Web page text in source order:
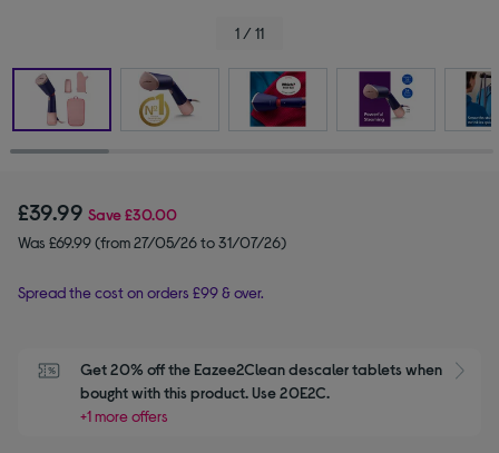
1 / 11
£39.99 Save£30.00
Was £69.99 (from 27/05/26 to 31/07/26)
Spread the cost on orders £99 & over.
Get 20% off the Eazee2Clean descaler tablets when
bought with this product. Use 20E2C.
+1 more offers